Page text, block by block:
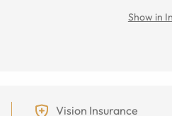
Show in
Vision Insurance